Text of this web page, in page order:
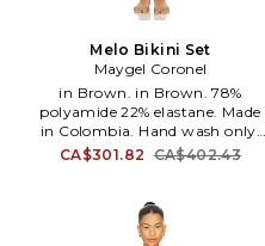
Melo Bikini Set
Maygel Coronel
in Brown. in Brown. 78%
polyamide 22% elastane. Made
in Colombia. Hand wash only.
Back tie closure on top. Side tie
set. MAYR-WX30. BK-281-CBW.
CA$301.82 CA$402.43